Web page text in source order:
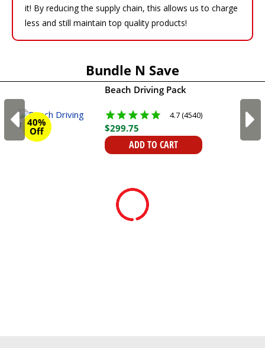
it! By reducing the supply chain, this allows us to charge
less and still maintain top quality products!
Bundle N Save
40%
Off
Beach Driving Pack
4.7 (4540)
$299.75
ADD TO CART